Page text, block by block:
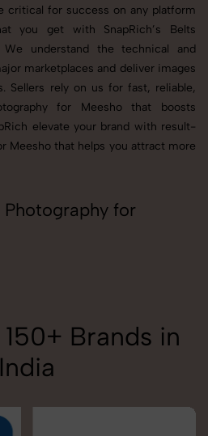
critical for success on any platform
you get with SnapRich’s Belts
We understand the technical and
marketplaces and deliver images
Sellers rely on us for fast, reliable,
for Meesho that boosts
elevate your brand with result-
Meesho that helps you attract more
Photography for
Brands in
India